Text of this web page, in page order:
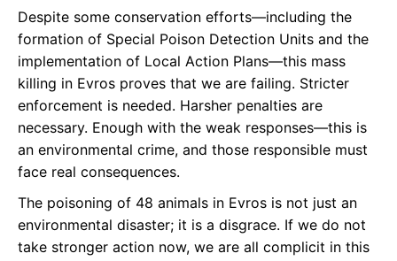
Despite some conservation efforts—including the
formation of Special Poison Detection Units and the
implementation of Local Action Plans—this mass
killing in Evros proves that we are failing. Stricter
enforcement is needed. Harsher penalties are
necessary. Enough with the weak responses—this is
an environmental crime, and those responsible must
face real consequences.
The poisoning of 48 animals in Evros is not just an
environmental disaster; it is a disgrace. If we do not
take stronger action now, we are all complicit in this